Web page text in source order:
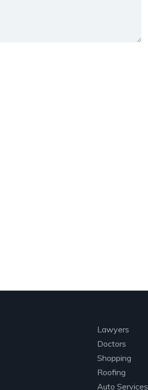
Lawyers
Doctors
Shopping
Roofing
Auto Services